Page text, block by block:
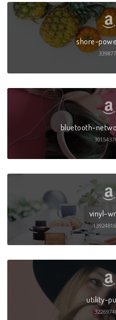
shore-
bluetooth-
vinyl-
utility-